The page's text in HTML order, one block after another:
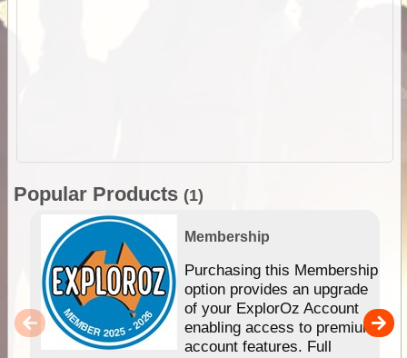
Popular Products (1)
Membership
Purchasing this Membership
option provides an upgrade
of your ExplorOz Account
enabling access to premium
account features. Full